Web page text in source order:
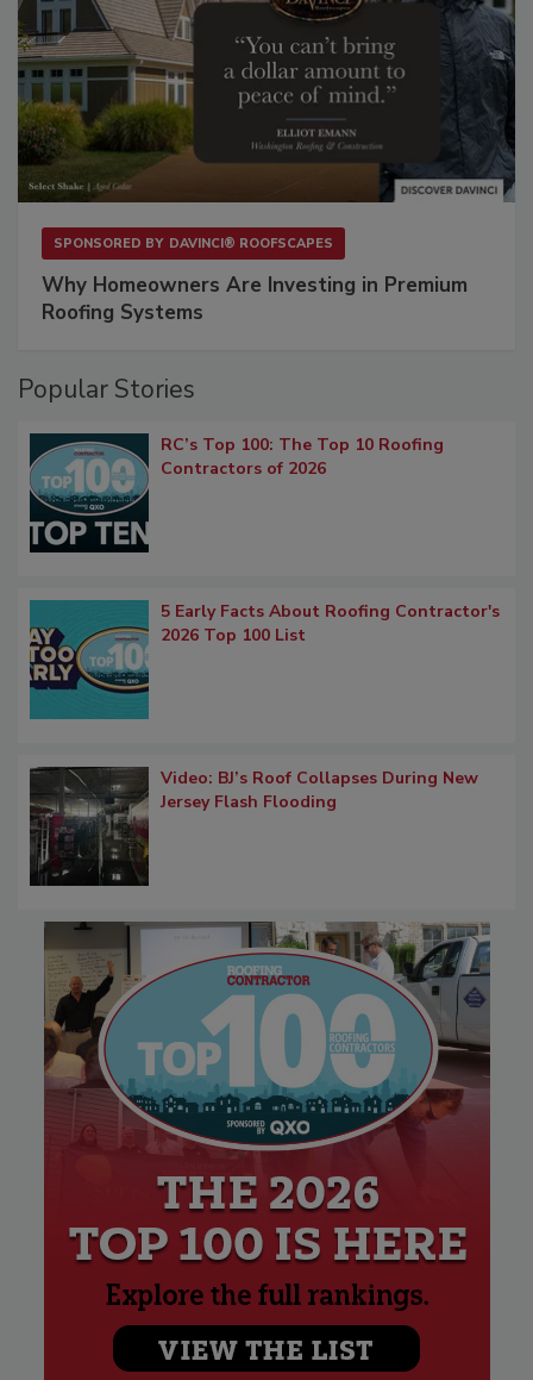
SPONSORED BY DAVINCI® ROOFSCAPES
Why Homeowners Are Investing in Premium
Roofing Systems
Popular Stories
RC’s Top 100: The Top 10 Roofing
Contractors of 2026
5 Early Facts About Roofing Contractor's
2026 Top 100 List
Video: BJ’s Roof Collapses During New
Jersey Flash Flooding